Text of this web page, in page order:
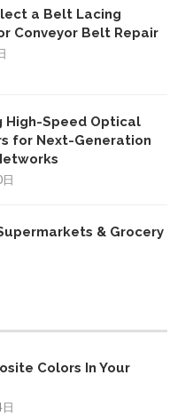
a Belt Lacing
Conveyor Belt Repair
High-Speed Optical
for Next-Generation
& Grocery
Colors In Your